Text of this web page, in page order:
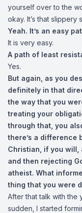
yourself over to the
okay. It’s that slippery
Yeah. It’s an easy
It is very easy.
A path of least
Yes.
But again, as you
definitely in that
the way that you
treating your
through that, you
there’s a difference
Christian, if you will,
and then rejecting
atheist. What
thing that you were
After that talk with the
sudden, I started